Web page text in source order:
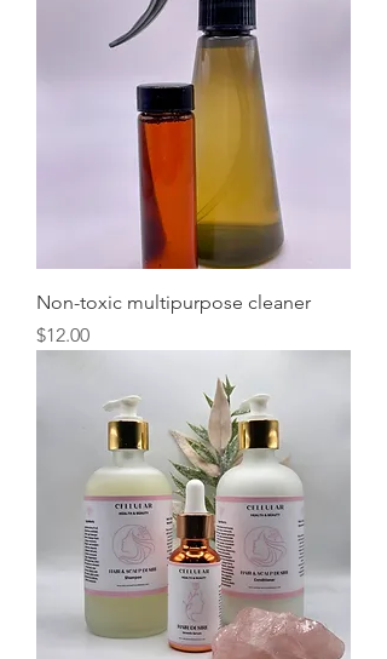
Non-toxic multipurpose cleaner
Price
$12.00